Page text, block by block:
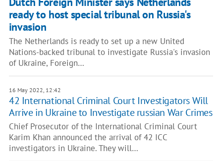
ready to host special tribunal on Russia's
invasion
The Netherlands is ready to set up a new United
Nations-backed tribunal to investigate Russia's invasion
of Ukraine, Foreign…
16 May 2022, 12:42
42 International Criminal Court Investigators Will
Arrive in Ukraine to Investigate russian War Crimes
Chief Prosecutor of the International Criminal Court
Karim Khan announced the arrival of 42 ICC
investigators in Ukraine. They will…